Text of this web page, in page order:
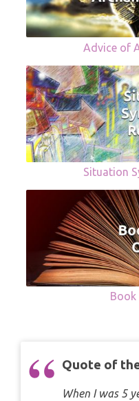
Advice of
Situation
Book
Quote of
When I was 5